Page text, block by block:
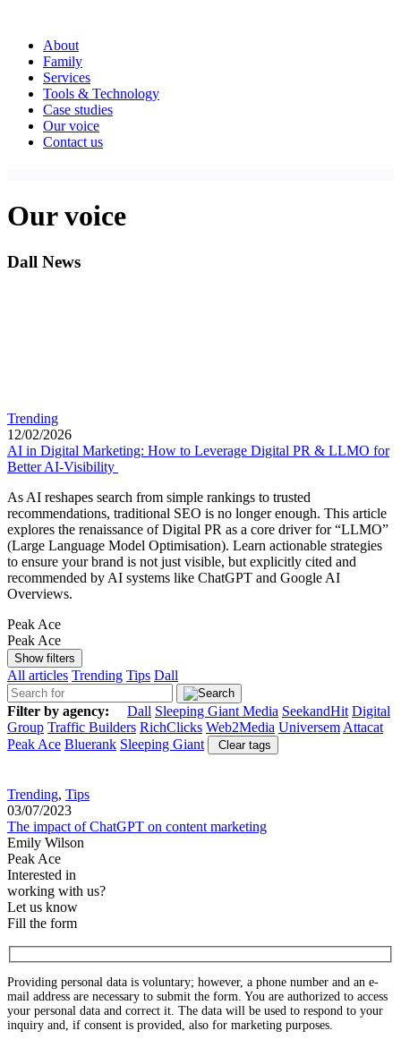
About
Family
Services
Tools & Technology
Case studies
Our voice
Contact us
Our voice
Dall News
Trending
12/02/2026
AI in Digital Marketing: How to Leverage Digital PR & LLMO for
Better AI-Visibility
As AI reshapes search from simple rankings to trusted
recommendations, traditional SEO is no longer enough. This article
explores the renaissance of Digital PR as a core driver for “LLMO”
(Large Language Model Optimisation). Learn actionable strategies
to ensure your brand is not just visible, but explicitly cited and
recommended by AI systems like ChatGPT and Google AI
Overviews.
Peak Ace
Peak Ace
Show filters
All articles Trending Tips Dall
Filter by agency: Dall Sleeping Giant Media SeekandHit Digital
Group Traffic Builders RichClicks Web2Media Universem Attacat
Peak Ace Bluerank Sleeping Giant Clear tags
Trending, Tips
03/07/2023
The impact of ChatGPT on content marketing
Emily Wilson
Peak Ace
Interested in
working with us?
Let us know
Fill the form
Providing personal data is voluntary; however, a phone number and an e-
mail address are necessary to submit the form. You are authorized to access
your personal data and correct it. The data will be used to respond to your
inquiry and, if consent is provided, also for marketing purposes.